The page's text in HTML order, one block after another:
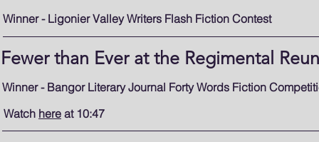
Winner - Ligonier Valley Writers Flash Fiction Contest
Fewer than Ever at the Regimental
Winner - Bangor Literary Journal Forty Words Fiction
Watch here at 10:47